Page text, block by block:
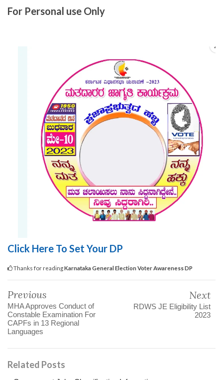
For Personal use Only
Click Here To Set Your DP
Thanks for readingKarnataka General Election Voter Awareness DP
Previous
MHA Approves Conduct of
Constable Examination For
CAPFs in 13 Regional
Languages
Next
RDWS JE Eligibility List
2023
Related Posts